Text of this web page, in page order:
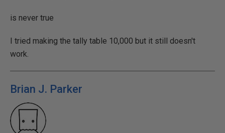
is never true
I tried making the tally table 10,000 but it still doesn't
work.
Brian J. Parker